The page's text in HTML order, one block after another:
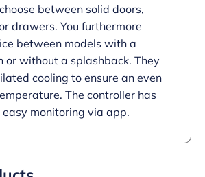
between solid doors,
drawers. You furthermore
between models with a
without a splashback. They
cooling to ensure an even
The controller has
monitoring via app.